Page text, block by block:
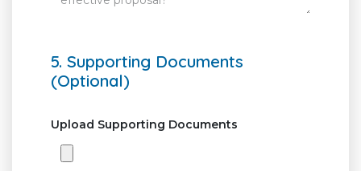
5. Supporting Documents
(Optional)
Upload Supporting Documents